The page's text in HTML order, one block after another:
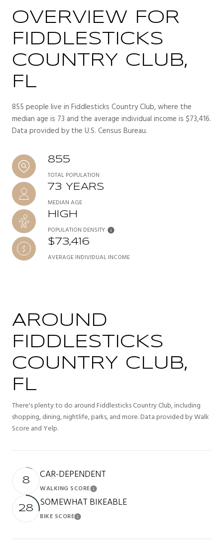
OVERVIEW FOR
FIDDLESTICKS
COUNTRY CLUB,
FL
855 people live in Fiddlesticks Country Club, where the
median age is 73 and the average individual income is $73,416.
Data provided by the U.S. Census Bureau.
855
TOTAL POPULATION
73 YEARS
MEDIAN AGE
HIGH
POPULATION DENSITY
$73,416
AVERAGE INDIVIDUAL INCOME
AROUND
FIDDLESTICKS
COUNTRY CLUB,
FL
There's plenty to do around Fiddlesticks Country Club, including
shopping, dining, nightlife, parks, and more. Data provided by Walk
Score and Yelp.
8 CAR-DEPENDENT
WALKING SCORELearn More
28 SOMEWHAT BIKEABLE
BIKE SCORELearn More